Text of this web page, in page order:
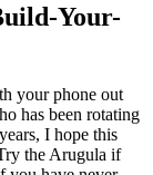
Your-
your phone out
has been rotating
I hope this
the Arugula if